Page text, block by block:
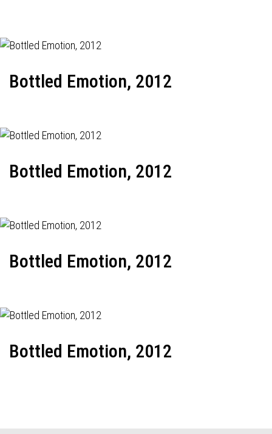
Bottled Emotion, 2012
Bottled Emotion, 2012
Bottled Emotion, 2012
Bottled Emotion, 2012